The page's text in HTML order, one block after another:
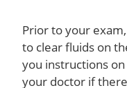
Prior to your
to clear fluids on
you instructions
your doctor if